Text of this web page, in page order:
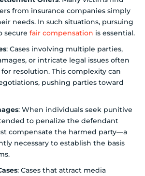
from insurance companies simply
needs. In such situations, pursuing
secure fair compensation is essential.
: Cases involving multiple parties,
or intricate legal issues often
resolution. This complexity can
pushing parties toward
: When individuals seek punitive
to penalize the defendant
compensate the harmed party—a
necessary to establish the basis
: Cases that attract media